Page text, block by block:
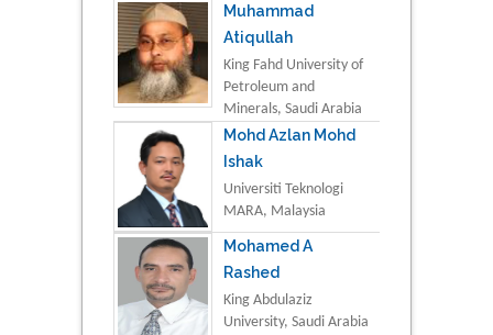
Muhammad
Atiqullah
King Fahd University of
Petroleum and
Minerals, Saudi Arabia
Mohd Azlan Mohd
Ishak
Universiti Teknologi
MARA, Malaysia
Mohamed A
Rashed
King Abdulaziz
University, Saudi Arabia